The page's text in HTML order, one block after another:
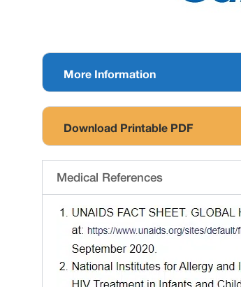
More Information
Download Printable PDF
Medical References